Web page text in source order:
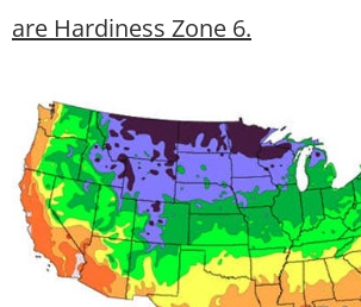
are Hardiness Zone 6.